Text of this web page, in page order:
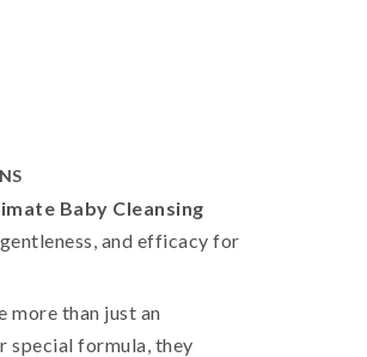
Baby Cleansing
and efficacy for
more than just an
special formula, they